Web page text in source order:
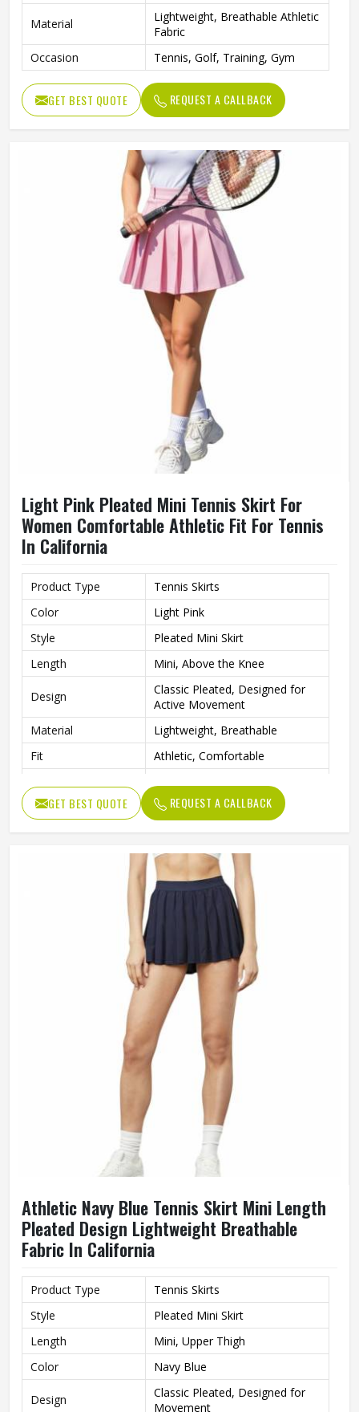
Material
Lightweight, Breathable Athletic
Fabric
Occasion
Tennis, Golf, Training, Gym
GET BEST QUOTE REQUEST A CALLBACK
Light Pink Pleated Mini Tennis Skirt For
Women Comfortable Athletic Fit For Tennis
In California
Product Type
Tennis Skirts
Color
Light Pink
Style
Pleated Mini Skirt
Length
Mini, Above the Knee
Design
Classic Pleated, Designed for
Active Movement
Material
Lightweight, Breathable
Fit
Athletic, Comfortable
Occasion
Active Sports
GET BEST QUOTE REQUEST A CALLBACK
Athletic Navy Blue Tennis Skirt Mini Length
Pleated Design Lightweight Breathable
Fabric In California
Product Type
Tennis Skirts
Style
Pleated Mini Skirt
Length
Mini, Upper Thigh
Color
Navy Blue
Design
Classic Pleated, Designed for
Movement